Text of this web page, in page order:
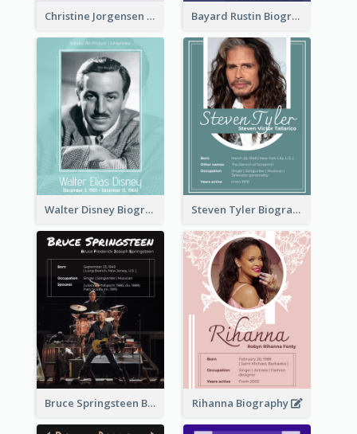
Christine Jorgensen Biography Bayard Rustin Biography
Walter Disney Biography Steven Tyler Biography
Bruce Springsteen Biography Rihanna Biography